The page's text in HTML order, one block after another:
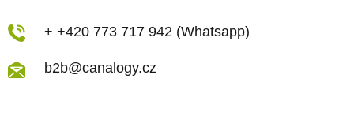
+ +420 773 717 942 (Whatsapp)
b2b@canalogy.cz